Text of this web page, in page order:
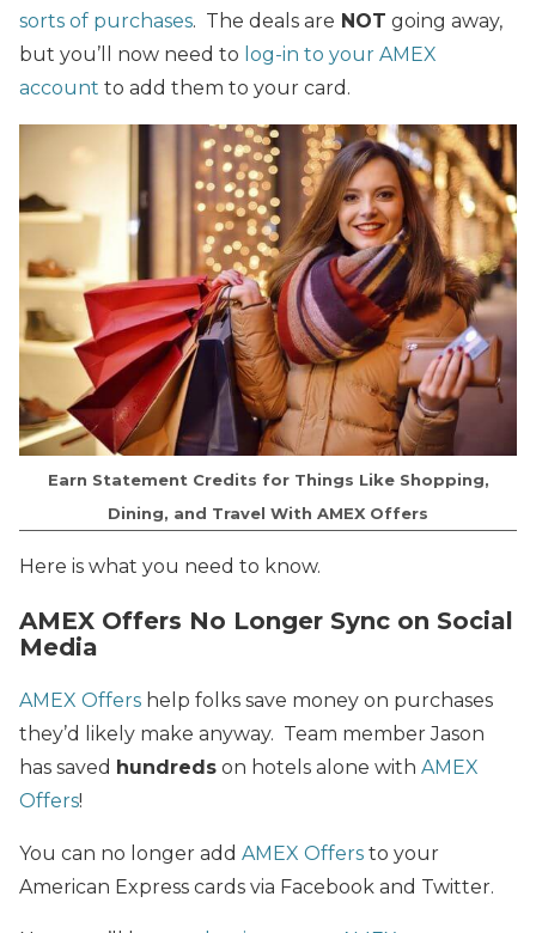
sorts of purchases. The deals are NOT going away,
but you’ll now need to log-in to your AMEX
account to add them to your card.
Earn Statement Credits for Things Like Shopping,
Dining, and Travel With AMEX Offers
Here is what you need to know.
AMEX Offers No Longer Sync on Social
Media
AMEX Offers help folks save money on purchases
they’d likely make anyway. Team member Jason
has saved hundreds on hotels alone with AMEX
Offers!
You can no longer add AMEX Offers to your
American Express cards via Facebook and Twitter.